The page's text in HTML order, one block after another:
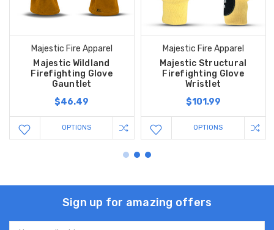
Majestic Fire Apparel
Majestic Wildland
Firefighting Glove
Gauntlet
$46.49
OPTIONS
Majestic Fire Apparel
Majestic Structural
Firefighting Glove
Wristlet
$101.99
OPTIONS
Sign up for amazing offers
Email